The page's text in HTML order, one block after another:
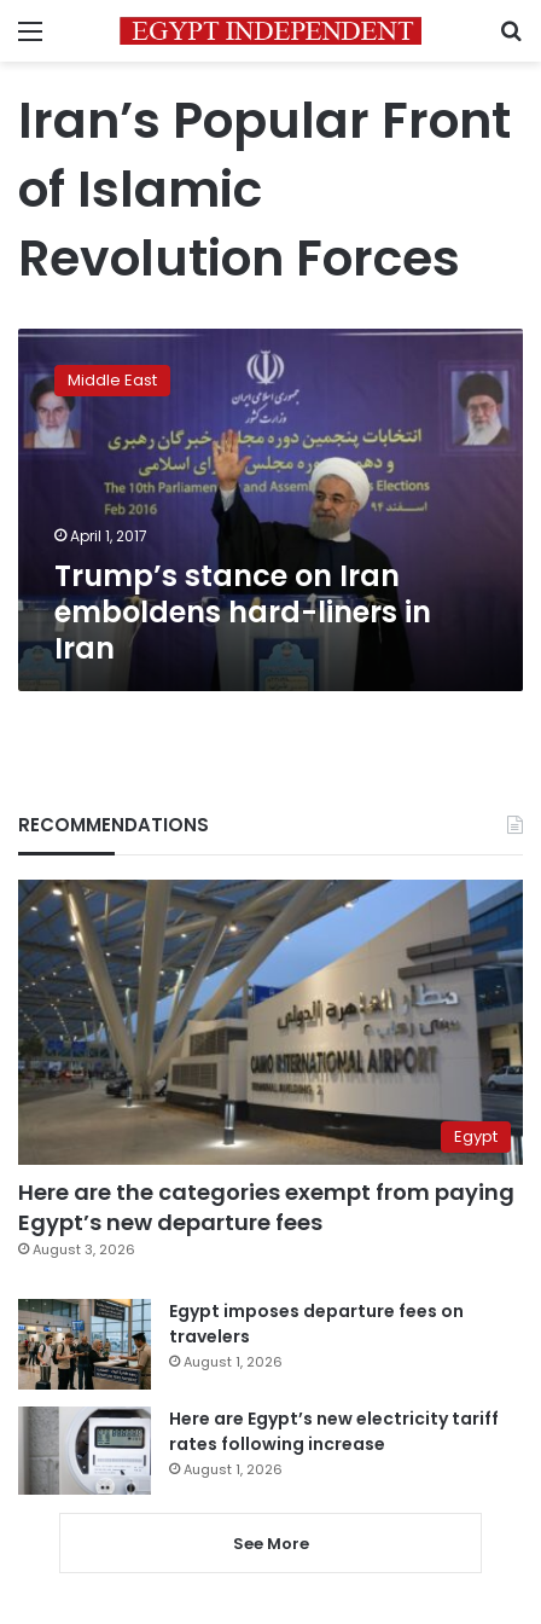
Menu
Iran’s Popular Front
of Islamic
Revolution Forces
Trump’s
stance
on
Iran
emboldens
Middle East
April 1, 2017
Trump’s stance on Iran
emboldens hard-liners in
Iran
RECOMMENDATIONS
Egypt
Here are the categories exempt from paying
Egypt’s new departure fees
August 3, 2026
Egypt imposes departure fees on
travelers
August 1, 2026
Here are Egypt’s new electricity tariff
rates following increase
August 1, 2026
See More